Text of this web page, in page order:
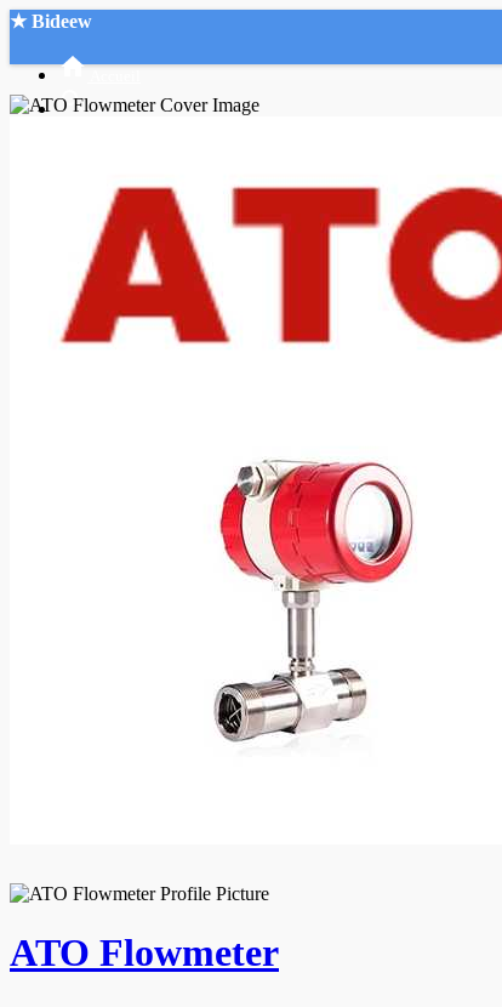
★ Bideew
Recherche Avancée
Mon compte
Connexion
ATO Flowmeter